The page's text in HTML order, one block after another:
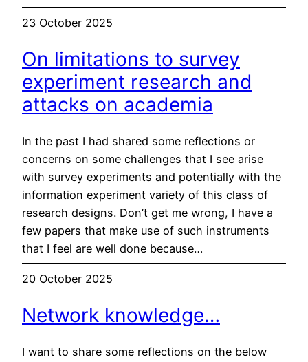
23 October 2025
On limitations to survey
experiment research and
attacks on academia
In the past I had shared some reflections or
concerns on some challenges that I see arise
with survey experiments and potentially with the
information experiment variety of this class of
research designs. Don’t get me wrong, I have a
few papers that make use of such instruments
that I feel are well done because…
20 October 2025
Network knowledge…
I want to share some reflections on the below